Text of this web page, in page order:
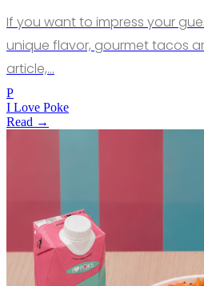
If you want to impress your
unique flavor, gourmet tacos
article,…
P
I Love Poke
Read →